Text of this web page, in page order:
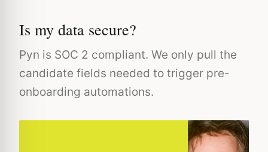
Is my data secure?
Pyn is SOC 2 compliant. We only pull the
candidate fields needed to trigger pre-
onboarding automations.